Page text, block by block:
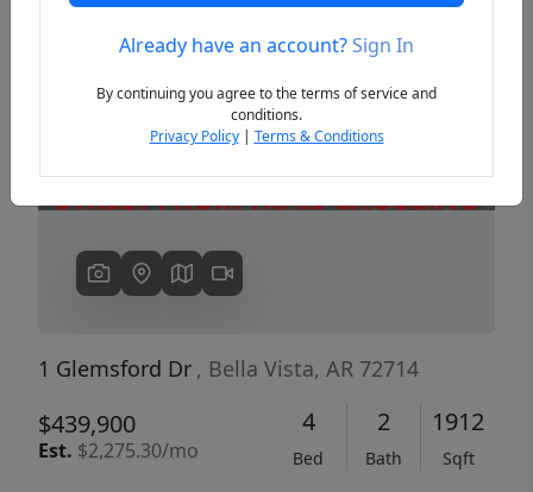
Previous
1 Glemsford Dr , Bella Vista, AR 72714
$439,900
Est. $2,275.30/mo
4
Bed
2
Bath
1912
Sqft
Already have an account?Sign In
By continuing you agree to the terms of service and
conditions.
Privacy Policy| Terms & Conditions